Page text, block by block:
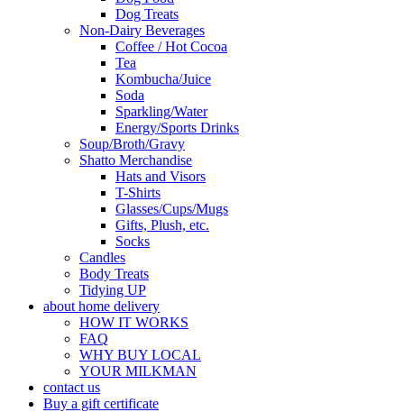
Dog Treats
Non-Dairy Beverages
Coffee / Hot Cocoa
Tea
Kombucha/Juice
Soda
Sparkling/Water
Energy/Sports Drinks
Soup/Broth/Gravy
Shatto Merchandise
Hats and Visors
T-Shirts
Glasses/Cups/Mugs
Gifts, Plush, etc.
Socks
Candles
Body Treats
Tidying UP
about home delivery
HOW IT WORKS
FAQ
WHY BUY LOCAL
YOUR MILKMAN
contact us
Buy a gift certificate